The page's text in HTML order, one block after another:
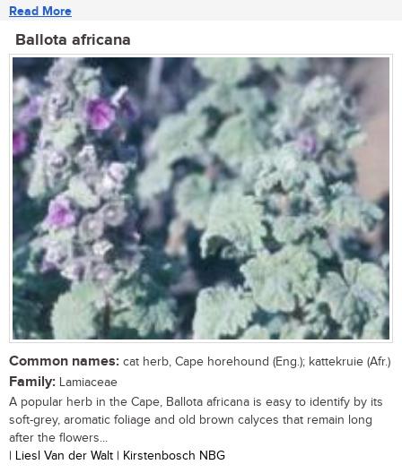
Read More
Ballota africana
Common names: cat herb, Cape horehound (Eng.); kattekruie (Afr.)
Family: Lamiaceae
A popular herb in the Cape, Ballota africana is easy to identify by its
soft-grey, aromatic foliage and old brown calyces that remain long
after the flowers...
| Liesl Van der Walt | Kirstenbosch NBG